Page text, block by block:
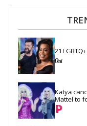
21
Katya
Mattel to